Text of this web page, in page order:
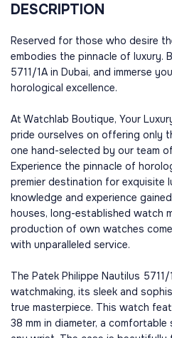
DESCRIPTION
Reserved for those who desire
embodies the pinnacle of luxury.
5711/1A in Dubai, and immerse
horological excellence.
At Watchlab Boutique, Your
pride ourselves on offering only
one hand-selected by our team
Experience the pinnacle of
premier destination for exquisite
knowledge and experience
houses, long-established watch
production of own watches
with unparalleled service.
The Patek Philippe Nautilus
watchmaking, its sleek and
true masterpiece. This watch
38 mm in diameter, a